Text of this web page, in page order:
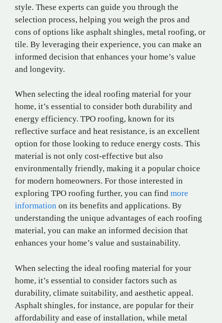
style. These experts can guide you through the
selection process, helping you weigh the pros and
cons of options like asphalt shingles, metal roofing, or
tile. By leveraging their experience, you can make an
informed decision that enhances your home’s value
and longevity.
When selecting the ideal roofing material for your
home, it’s essential to consider both durability and
energy efficiency. TPO roofing, known for its
reflective surface and heat resistance, is an excellent
option for those looking to reduce energy costs. This
material is not only cost-effective but also
environmentally friendly, making it a popular choice
for modern homeowners. For those interested in
exploring TPO roofing further, you can find more
information on its benefits and applications. By
understanding the unique advantages of each roofing
material, you can make an informed decision that
enhances your home’s value and sustainability.
When selecting the ideal roofing material for your
home, it’s essential to consider factors such as
durability, climate suitability, and aesthetic appeal.
Asphalt shingles, for instance, are popular for their
affordability and ease of installation, while metal